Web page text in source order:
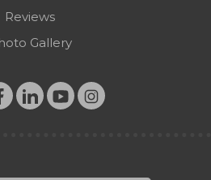
Reviews
Gallery